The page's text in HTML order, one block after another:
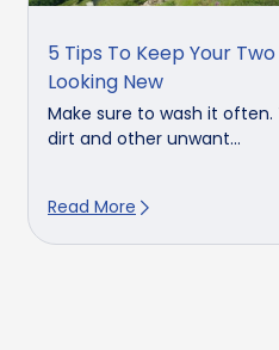
5 Tips To Keep Your
Looking New
Make sure to wash it often.
dirt and other unwant...
Read More